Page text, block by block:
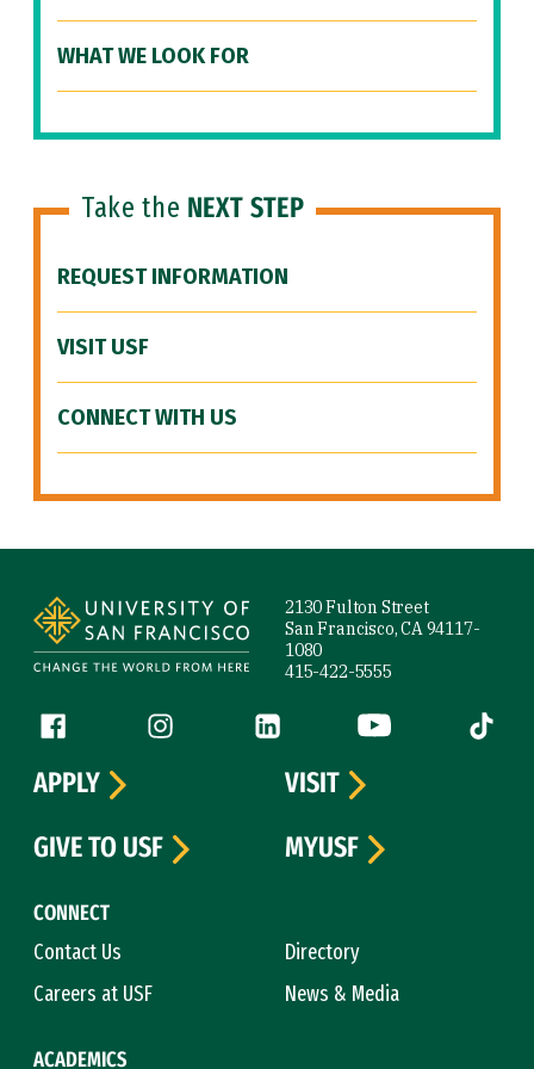
WHAT WE LOOK FOR
Take the NEXT STEP
REQUEST INFORMATION
VISIT USF
CONNECT WITH US
2130 Fulton Street
San Francisco, CA 94117-
1080
415-422-5555
Follow us
Facebook (link is external)
Instagram (link is external)
LinkedIn (link is external)
YouTube (link is
Tiktok
CONNECT
Contact Us
Directory
Careers at USF
News & Media
ACADEMICS
APPLY
VISIT
GIVE TO USF
MYUSF